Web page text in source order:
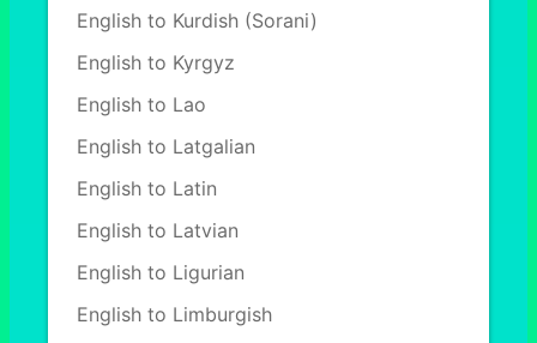
English to Kurdish (Sorani)
English to Kyrgyz
English to Lao
English to Latgalian
English to Latin
English to Latvian
English to Ligurian
English to Limburgish